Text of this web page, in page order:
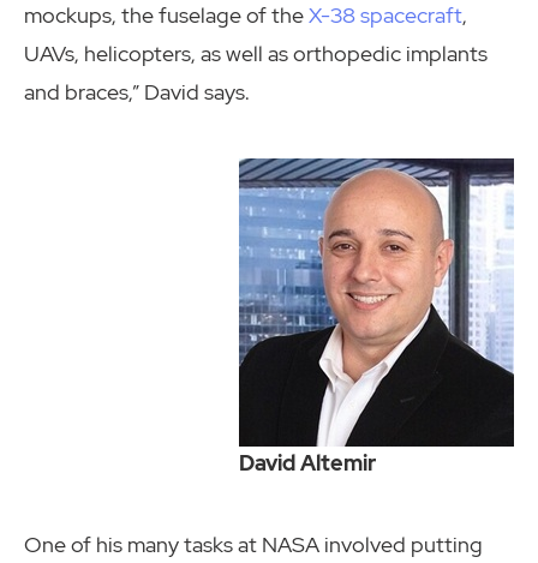
mockups, the fuselage of theX-38 spacecraft,
UAVs, helicopters, as well as orthopedic implants
and braces,” David says.
David Altemir
One of his many tasks at NASA involved putting